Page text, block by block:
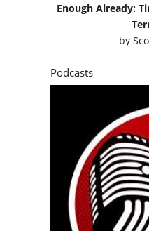
Enough Already:
by
Podcasts